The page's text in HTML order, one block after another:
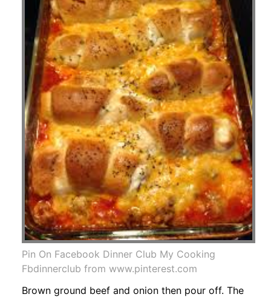
Pin On Facebook Dinner Club My Cooking
Fbdinnerclub from www.pinterest.com
Brown ground beef and onion then pour off. The